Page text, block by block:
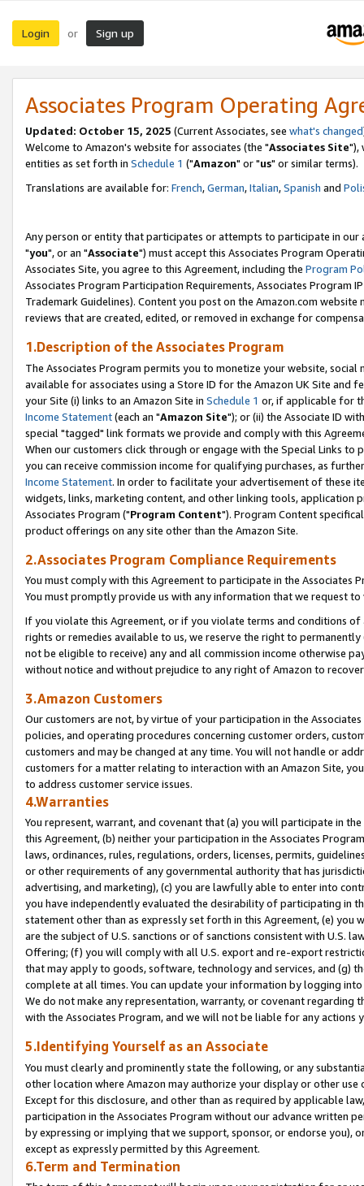
Login or Sign up
Associates Program Operating
Updated: October 15, 2025 (Current Associates, see what's changed
Welcome to Amazon's website for associates (the "Associates Site"),
entities as set forth in Schedule 1 ("Amazon" or "us" or similar terms).
Translations are available for: French,German,Italian,Spanish and
Any person or entity that participates or attempts to participate in our
"you", or an "Associate") must accept this Associates Program
Associates Site, you agree to this Agreement, including the Program
Associates Program Participation Requirements, Associates Program
Trademark Guidelines). Content you post on the Amazon.com
reviews that are created, edited, or removed in exchange for
1.Description of the Associates Program
The Associates Program permits you to monetize your website,
available for associates using a Store ID for the Amazon UK Site and
your Site (i) links to an Amazon Site in Schedule 1 or, if applicable for
Income Statement(each an "Amazon Site"); or (ii) the Associate ID
special "tagged" link formats we provide and comply with this
When our customers click through or engage with the Special Links
you can receive commission income for qualifying purchases, as
Income Statement. In order to facilitate your advertisement of these
widgets, links, marketing content, and other linking tools, application
Associates Program ("Program Content"). Program Content
product offerings on any site other than the Amazon Site.
2.Associates Program Compliance Requirements
You must comply with this Agreement to participate in the Associates
You must promptly provide us with any information that we request
If you violate this Agreement, or if you violate terms and conditions
rights or remedies available to us, we reserve the right to
not be eligible to receive) any and all commission income otherwise
without notice and without prejudice to any right of Amazon to
3.Amazon Customers
Our customers are not, by virtue of your participation in the
policies, and operating procedures concerning customer orders,
customers and may be changed at any time. You will not handle or
customers for a matter relating to interaction with an Amazon Site,
to address customer service issues.
4.Warranties
You represent, warrant, and covenant that (a) you will participate in
this Agreement, (b) neither your participation in the Associates
laws, ordinances, rules, regulations, orders, licenses, permits,
or other requirements of any governmental authority that has
advertising, and marketing), (c) you are lawfully able to enter into
you have independently evaluated the desirability of participating in
statement other than as expressly set forth in this Agreement, (e)
are the subject of U.S. sanctions or of sanctions consistent with U.S.
Offering; (f) you will comply with all U.S. export and re-export
that may apply to goods, software, technology and services, and (g)
complete at all times. You can update your information by logging
We do not make any representation, warranty, or covenant regarding
with the Associates Program, and we will not be liable for any actions
5.Identifying Yourself as an Associate
You must clearly and prominently state the following, or any
other location where Amazon may authorize your display or other
Except for this disclosure, and other than as required by applicable
participation in the Associates Program without our advance written
by expressing or implying that we support, sponsor, or endorse you),
except as expressly permitted by this Agreement.
6.Term and Termination